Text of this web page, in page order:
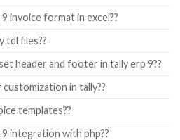
invoice format in excel??
tdl files??
header and footer in tally erp 9??
in tally??
templates??
integration with php??